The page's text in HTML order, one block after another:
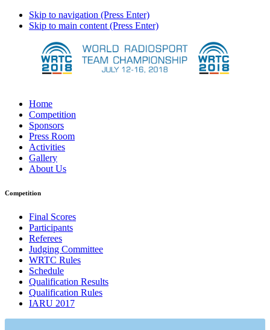
Skip to navigation (Press Enter)
Skip to main content (Press Enter)
Home
Competition
Sponsors
Press Room
Activities
Gallery
About Us
Competition
Final Scores
Participants
Referees
Judging Committee
WRTC Rules
Schedule
Qualification Results
Qualification Rules
IARU 2017